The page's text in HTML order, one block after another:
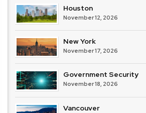
Houston
November 12, 2026
New York
November 17, 2026
Government Security
November 18, 2026
Vancouver